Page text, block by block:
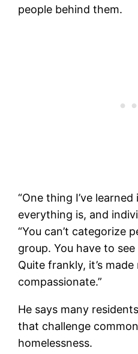
people behind them.
“One thing I’ve
everything is, and
“You can’t categorize
group. You have to
Quite frankly, it’s
compassionate.”
He says many
that challenge
homelessness.